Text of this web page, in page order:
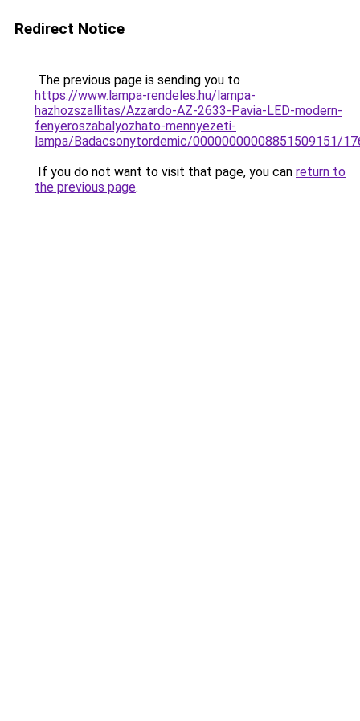
Redirect Notice
The previous page is sending you to
https://www.lampa-rendeles.hu/lampa-
hazhozszallitas/Azzardo-AZ-2633-Pavia-LED-modern-
fenyeroszabalyozhato-mennyezeti-
lampa/Badacsonytordemic/00000000008851509151/
If you do not want to visit that page, you can return to
the previous page.